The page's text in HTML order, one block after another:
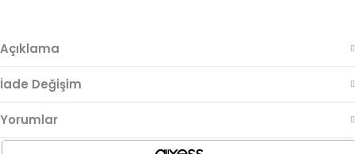
Açıklama
İade Değişim
Yorumlar